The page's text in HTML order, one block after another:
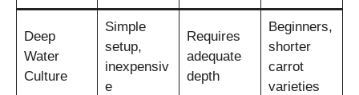
Deep
Water
Culture
Simple
setup,
inexpensiv
e
Requires
adequate
depth
Beginners,
shorter
carrot
varieties